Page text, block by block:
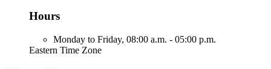
Hours
Monday to Friday, 08:00 a.m. - 05:00 p.m.
Eastern Time Zone